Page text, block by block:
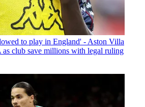
to play in England' - Aston Villa
as club save millions with legal ruling